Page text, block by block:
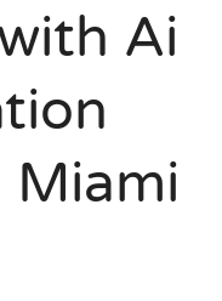
Ai
Miami